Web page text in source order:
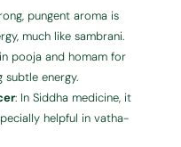
pungent aroma is
much like sambrani.
pooja and homam for
subtle energy.
: In Siddha medicine, it
helpful in vatha-